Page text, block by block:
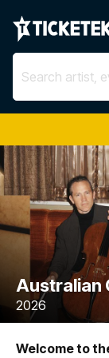
Australian
2026
Welcome to